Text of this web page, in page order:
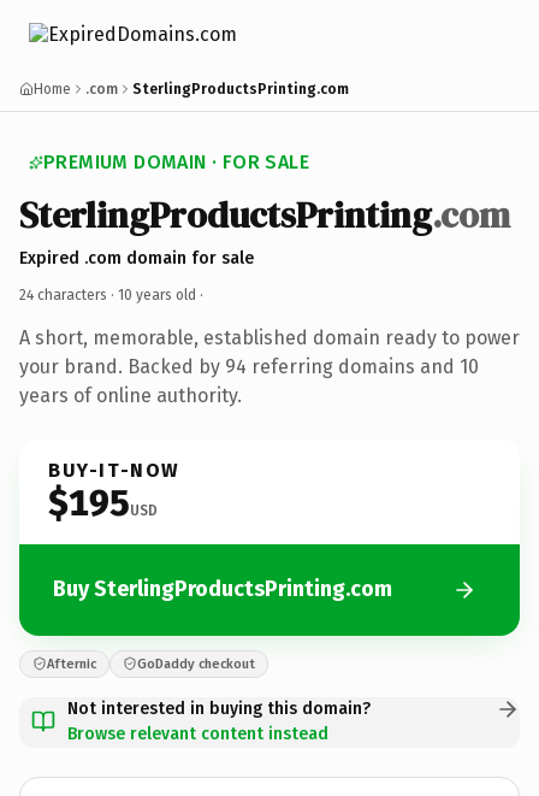
Home .com SterlingProductsPrinting.com
PREMIUM DOMAIN · FOR SALE
SterlingProductsPrinting.com
Expired .com domain for sale
24 characters · 10 years old ·
A short, memorable, established domain ready to power
your brand. Backed by 94 referring domains and 10
years of online authority.
BUY-IT-NOW
$195USD
Buy SterlingProductsPrinting.com
Afternic GoDaddy checkout
Not interested in buying this domain?
Browse relevant content instead